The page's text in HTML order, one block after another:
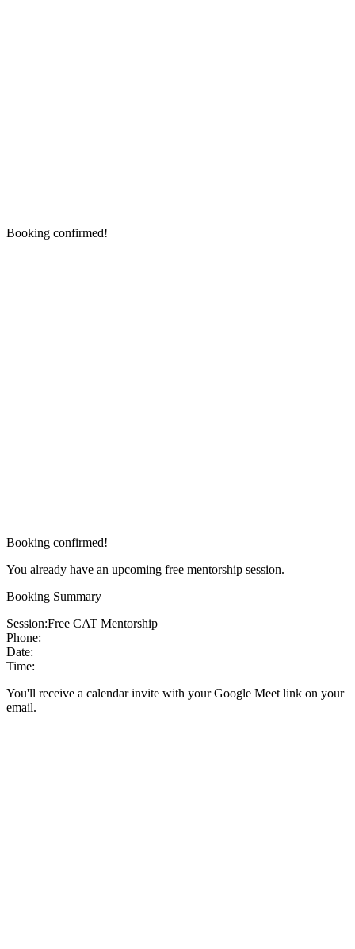
Booking confirmed!
Booking confirmed!
You already have an upcoming free mentorship session.
Booking Summary
Session:Free CAT Mentorship
Phone:
Date:
Time:
You'll receive a calendar invite with your Google Meet link on your
email.